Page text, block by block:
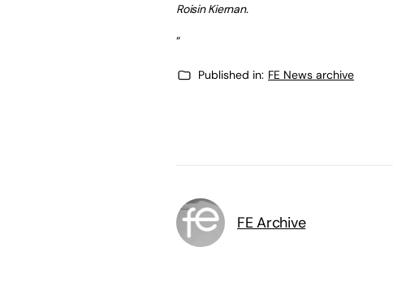
Roisin Kiernan.
“
Published in: FE News archive
FE Archive